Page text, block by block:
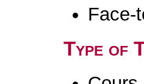
Face-
Type of